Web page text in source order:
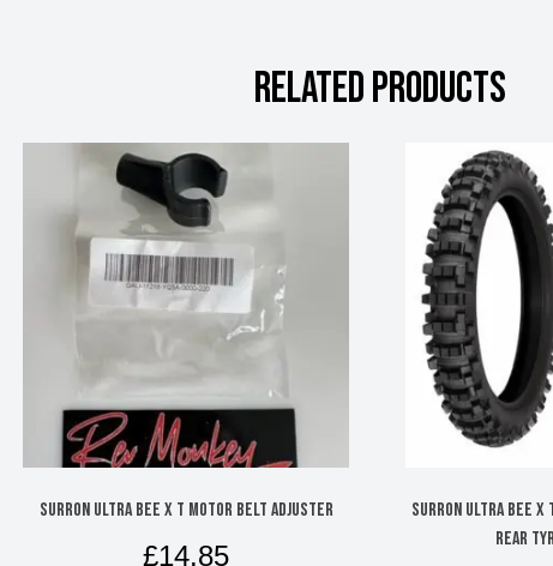
RELATED PRODUCTS
SURRON ULTRA BEE X T MOTOR BELT ADJUSTER
£14.85
SURRON ULTRA BEE
REAR